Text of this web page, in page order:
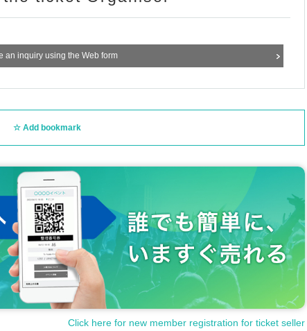
an inquiry using the Web form
Add bookmark
Click here for new member registration for ticket seller